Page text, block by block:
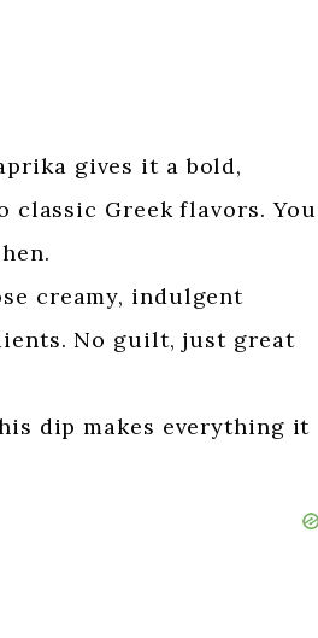
gives it a bold,
Greek flavors. You
creamy, indulgent
No guilt, just great
dip makes everything it